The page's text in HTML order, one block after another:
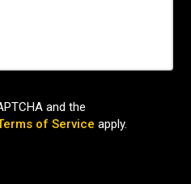
and the
of Service apply.